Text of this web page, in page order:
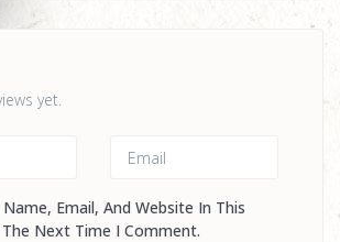
yet.
Email, And Website In This
Next Time I Comment.